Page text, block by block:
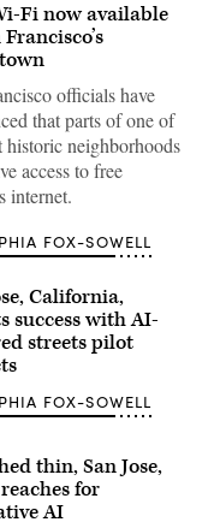
Fi now available
officials have
that parts of one of
historic neighborhoods
access to free
internet.
FOX-SOWELL
California,
success with AI-
streets pilot
FOX-SOWELL
thin, San Jose,
for
AI